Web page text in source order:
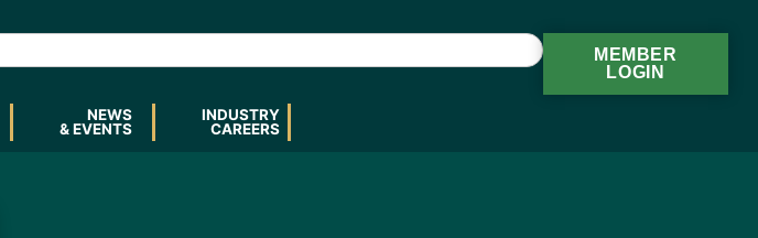
MEMBER
LOGIN
NEWS
& EVENTS
INDUSTRY
CAREERS